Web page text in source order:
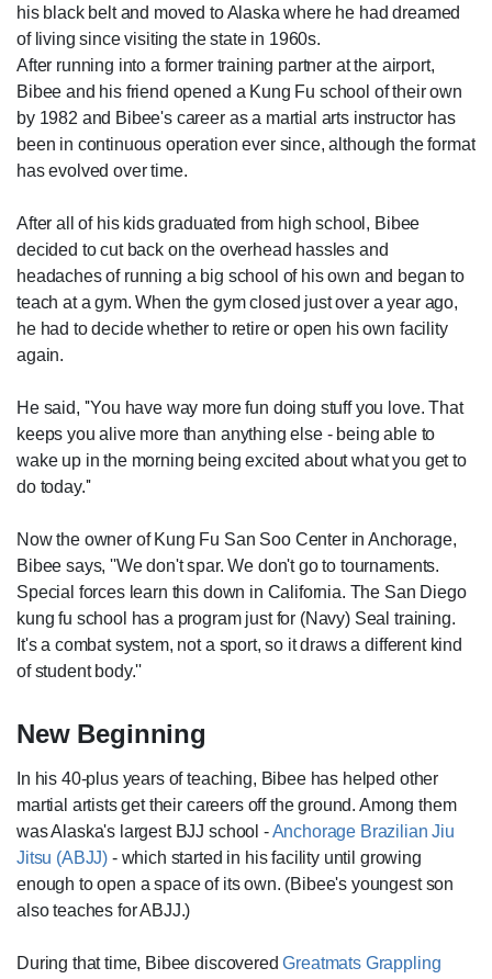
his black belt and moved to Alaska where he had dreamed
of living since visiting the state in 1960s.
After running into a former training partner at the airport,
Bibee and his friend opened a Kung Fu school of their own
by 1982 and Bibee's career as a martial arts instructor has
been in continuous operation ever since, although the format
has evolved over time.
After all of his kids graduated from high school, Bibee
decided to cut back on the overhead hassles and
headaches of running a big school of his own and began to
teach at a gym. When the gym closed just over a year ago,
he had to decide whether to retire or open his own facility
again.
He said, ''You have way more fun doing stuff you love. That
keeps you alive more than anything else - being able to
wake up in the morning being excited about what you get to
do today.''
Now the owner of Kung Fu San Soo Center in Anchorage,
Bibee says, ''We don't spar. We don't go to tournaments.
Special forces learn this down in California. The San Diego
kung fu school has a program just for (Navy) Seal training.
It's a combat system, not a sport, so it draws a different kind
of student body.''
New Beginning
In his 40-plus years of teaching, Bibee has helped other
martial artists get their careers off the ground. Among them
was Alaska's largest BJJ school -Anchorage Brazilian Jiu
Jitsu (ABJJ) - which started in his facility until growing
enough to open a space of its own. (Bibee's youngest son
also teaches for ABJJ.)
During that time, Bibee discoveredGreatmats Grappling